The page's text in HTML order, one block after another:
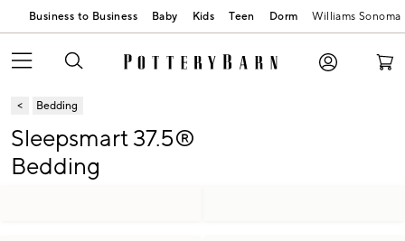
Business to Business Baby Kids Teen Dorm Williams Sonoma
Bedding
Sleepsmart 37.5®
Bedding